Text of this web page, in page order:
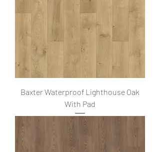
Baxter Waterproof Lighthouse Oak
With Pad